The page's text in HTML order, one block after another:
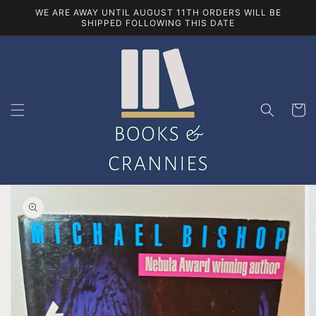
Skip to
WE ARE AWAY UNTIL AUGUST 11TH ORDERS WILL BE
SHIPPED FOLLOWING THIS DATE
Cart
Skip to
product
information